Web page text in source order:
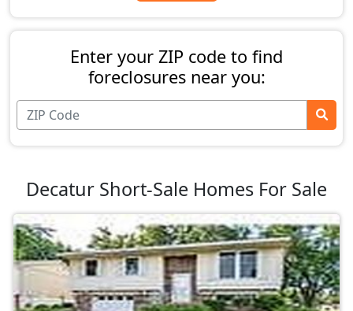
Enter your ZIP code to find
foreclosures near you:
Decatur Short-Sale Homes For Sale